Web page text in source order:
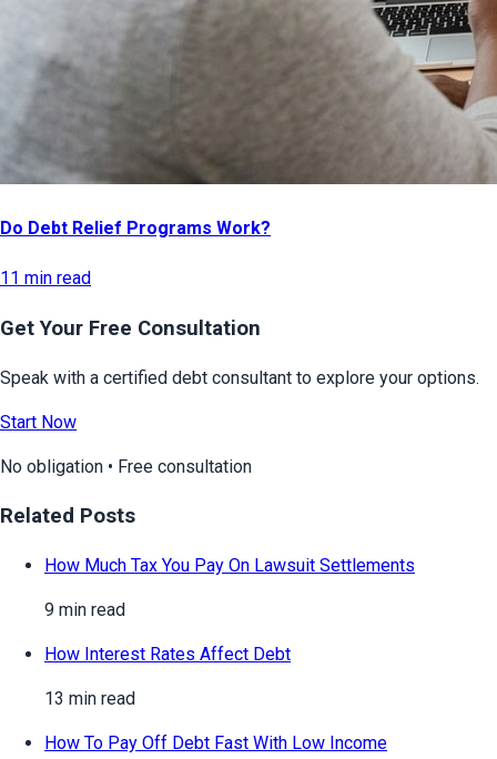
Do Debt Relief Programs Work?
11 min read
Get Your Free Consultation
Speak with a certified debt consultant to explore your options.
Start Now
No obligation • Free consultation
Related Posts
How Much Tax You Pay On Lawsuit Settlements
9 min read
How Interest Rates Affect Debt
13 min read
How To Pay Off Debt Fast With Low Income